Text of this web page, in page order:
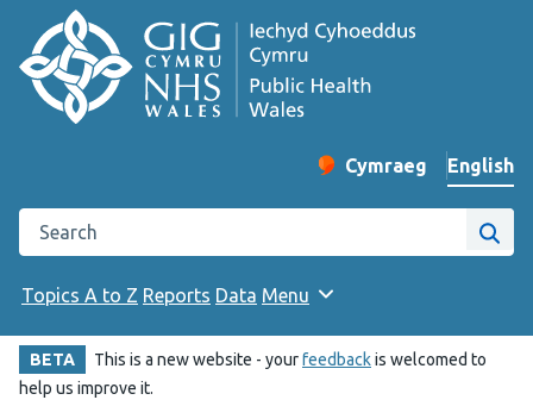
Change website
Cymraeg
– Newid yr iaith ir
English
Search the Public Health Wales website
Site
Topics A to Z Reports Data Menu
BETA This is a new website - yourfeedbackis welcomed to
help us improve it.